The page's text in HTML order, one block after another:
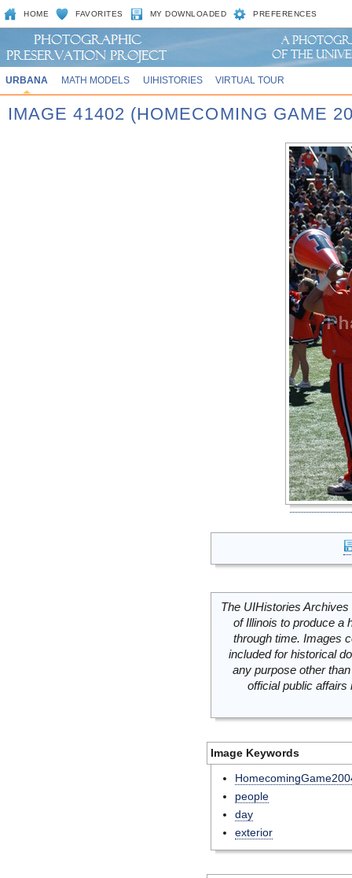
HOME FAVORITES MY DOWNLOADED PREFERENCES
URBANA MATH MODELS UIHISTORIES VIRTUAL TOUR
IMAGE 41402 (HOMECOMING GAME
The UIHistories
of Illinois to produce a
through time. Images
included for historical
any purpose other
official public
Image Keywords
people
day
exterior